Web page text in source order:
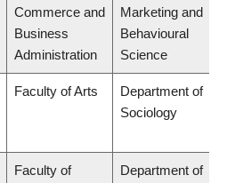
Commerce and
Business
Administration
Marketing and
Behavioural
Science
Faculty of Arts
Department of
Sociology
Faculty of
Department of